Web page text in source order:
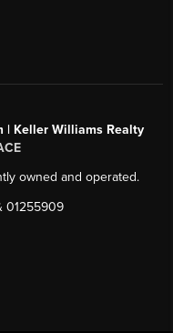
| Keller Williams Realty
owned and operated.
01255909